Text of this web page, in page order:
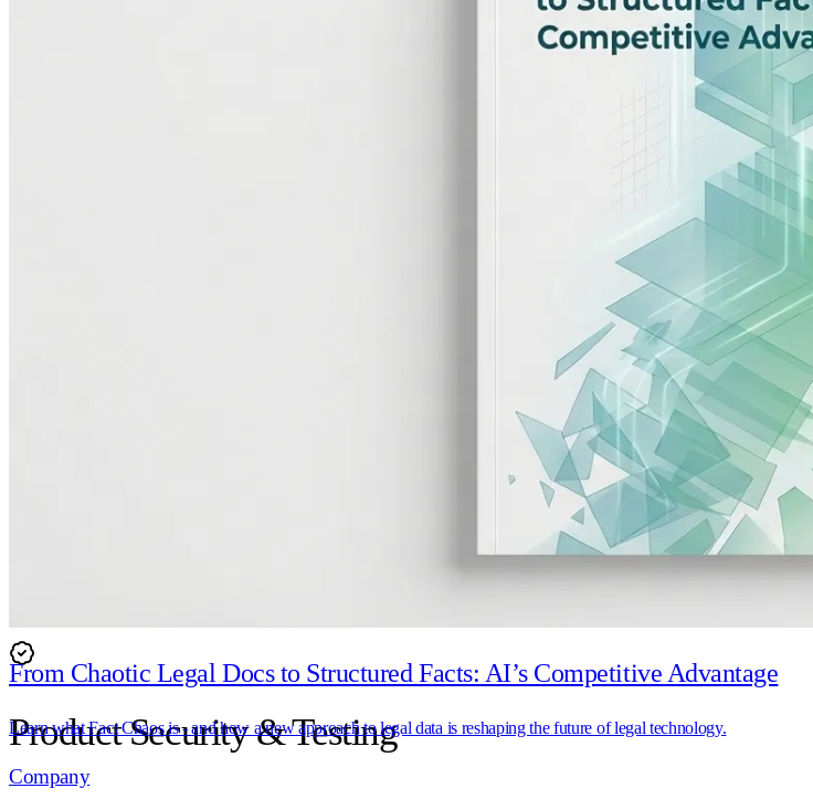
From Chaotic Legal Docs to Structured Facts: AI’s Competitive Advantage
Learn what Fact Chaos is - and how a new approach to legal data is reshaping the future of legal technology.
Company
Visit our trust centre
Our team undergoes regular background checks and access reviews, supported by
Product Security & Testing